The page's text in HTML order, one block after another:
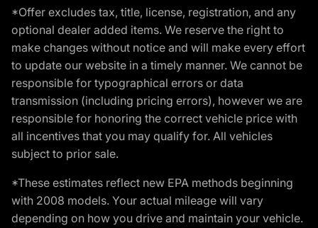
*Offer excludes tax, title, license, registration, and any
optional dealer added items. We reserve the right to
make changes without notice and will make every effort
to update our website in a timely manner. We cannot be
responsible for typographical errors or data
transmission (including pricing errors), however we are
responsible for honoring the correct vehicle price with
all incentives that you may qualify for. All vehicles
subject to prior sale.
*These estimates reflect new EPA methods beginning
with 2008 models. Your actual mileage will vary
depending on how you drive and maintain your vehicle.